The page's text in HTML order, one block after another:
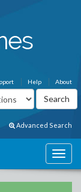
About
Help
Advanced Search